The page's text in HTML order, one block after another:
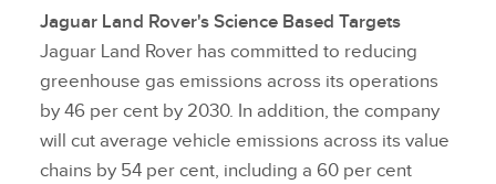
Jaguar Land Rover's Science Based Targets
Jaguar Land Rover has committed to reducing
greenhouse gas emissions across its operations
by 46 per cent by 2030. In addition, the company
will cut average vehicle emissions across its value
chains by 54 per cent, including a 60 per cent